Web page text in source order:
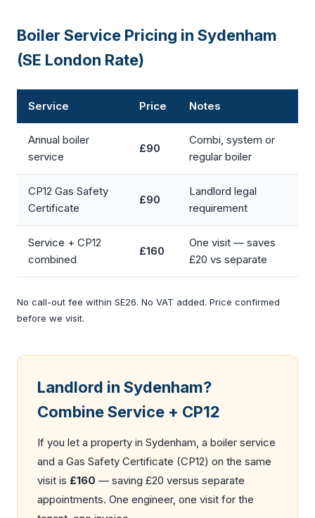
Boiler Service Pricing in Sydenham
(SE London Rate)
Service Price Notes
Annual boiler
service
£90
Combi, system or
regular boiler
CP12 Gas Safety
Certificate
£90
Landlord legal
requirement
Service + CP12
combined
£160
One visit — saves
£20 vs separate
No call-out fee within SE26. No VAT added. Price confirmed
before we visit.
Landlord in Sydenham?
Combine Service + CP12
If you let a property in Sydenham, a boiler service
and a Gas Safety Certificate (CP12) on the same
visit is £160 — saving £20 versus separate
appointments. One engineer, one visit for the